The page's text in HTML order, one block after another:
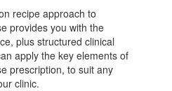
recipe approach to
provides you with the
plus structured clinical
apply the key elements of
prescription, to suit any
clinic.